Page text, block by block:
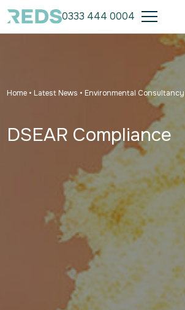
0333 444 0004
Home • Latest News • Environmental Consultancy
DSEAR Compliance